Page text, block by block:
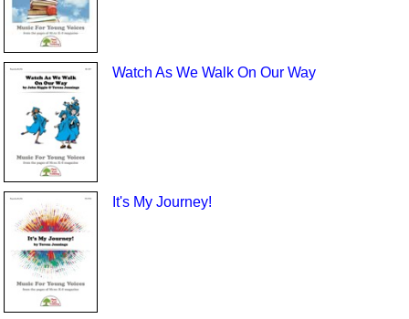
Watch As We Walk On Our Way
It's My Journey!